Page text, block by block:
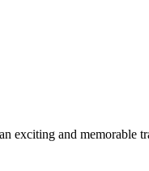
exciting and memorable